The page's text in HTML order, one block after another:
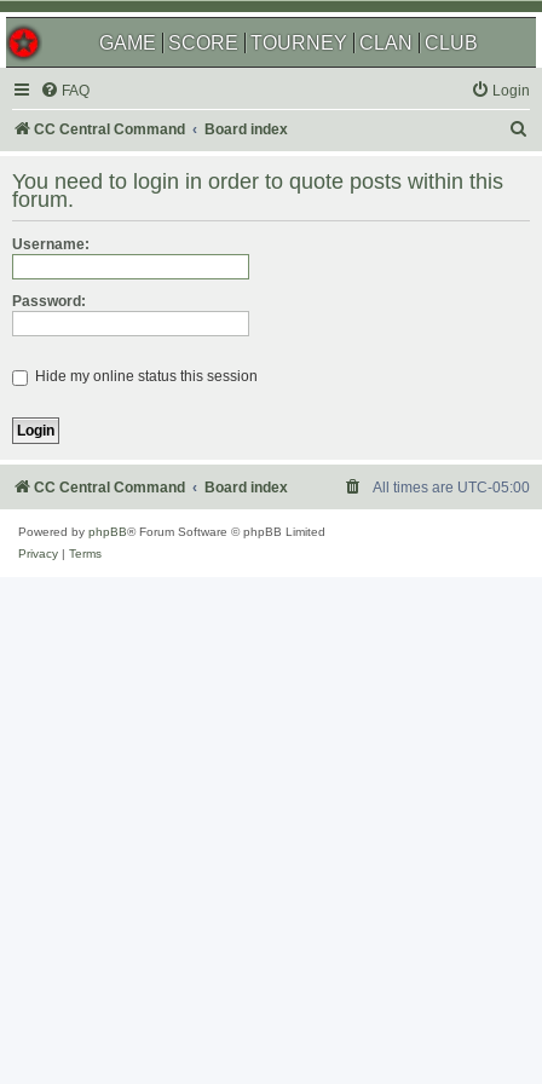
GAME SCORE TOURNEY CLAN CLUB
FAQ Login
CC Central Command Board index
r
You need to login in order to quote posts within this
forum.
Username:
Password:
Hide my online status this session
CC Central Command Board index All times are UTC-05:00
Powered by phpBB® Forum Software © phpBB Limited
Privacy
Terms